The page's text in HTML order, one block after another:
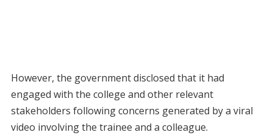
However, the government disclosed that it had
engaged with the college and other relevant
stakeholders following concerns generated by a viral
video involving the trainee and a colleague.